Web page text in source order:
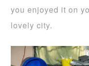
you enjoyed it on
lovely city.